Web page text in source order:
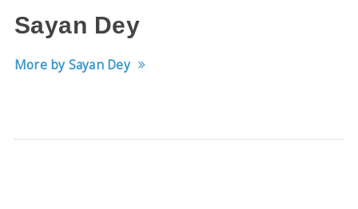
Sayan Dey
More by Sayan Dey